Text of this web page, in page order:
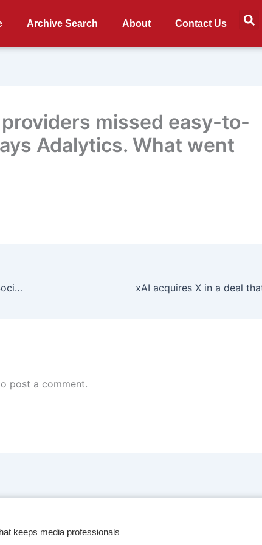
Archive Search About Contact Us
missed easy-to-
Adalytics. What went
2025 Digital Media Trends: Social platforms are becoming a dominant force in media and entertainment
post a comment.
keeps media professionals